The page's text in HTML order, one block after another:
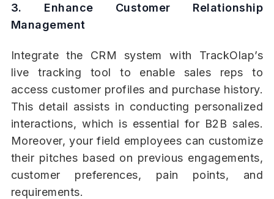
3. Enhance Customer Relationship
Management
Integrate the CRM system with TrackOlap’s
live tracking tool to enable sales reps to
access customer profiles and purchase history.
This detail assists in conducting personalized
interactions, which is essential for B2B sales.
Moreover, your field employees can customize
their pitches based on previous engagements,
customer preferences, pain points, and
requirements.